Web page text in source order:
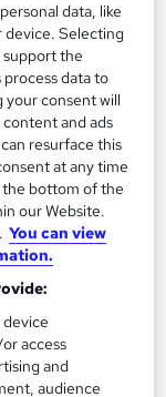
data, like
device. Selecting
the
data to
your consent will
and ads
resurface this
at any time
the bottom of the
our Website.
You can view
access
and
audience